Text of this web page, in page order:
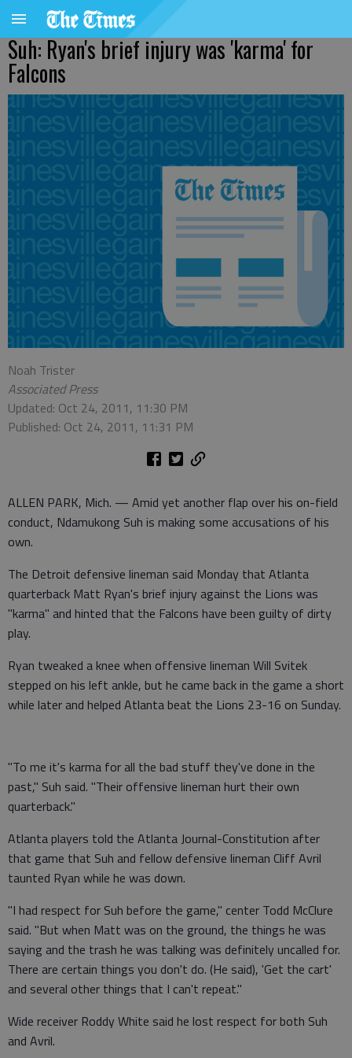
Suh: Ryan's brief injury was 'karma' for
Falcons
Noah Trister
Associated Press
Updated: Oct 24, 2011, 11:30 PM
Published: Oct 24, 2011, 11:31 PM
ALLEN PARK, Mich. — Amid yet another flap over his on-field
conduct, Ndamukong Suh is making some accusations of his
own.
The Detroit defensive lineman said Monday that Atlanta
quarterback Matt Ryan's brief injury against the Lions was
"karma" and hinted that the Falcons have been guilty of dirty
play.
Ryan tweaked a knee when offensive lineman Will Svitek
stepped on his left ankle, but he came back in the game a short
while later and helped Atlanta beat the Lions 23-16 on Sunday.
"To me it's karma for all the bad stuff they've done in the
past," Suh said. "Their offensive lineman hurt their own
quarterback."
Atlanta players told the Atlanta Journal-Constitution after
that game that Suh and fellow defensive lineman Cliff Avril
taunted Ryan while he was down.
"I had respect for Suh before the game," center Todd McClure
said. "But when Matt was on the ground, the things he was
saying and the trash he was talking was definitely uncalled for.
There are certain things you don't do. (He said), 'Get the cart'
and several other things that I can't repeat."
Wide receiver Roddy White said he lost respect for both Suh
and Avril.